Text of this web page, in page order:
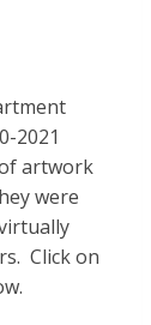
2021
artwork
were
Click on